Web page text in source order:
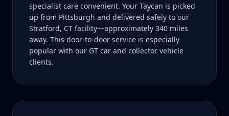
specialist care convenient. Your Taycan is picked
up from Pittsburgh and delivered safely to our
Stratford, CT facility—approximately 340 miles
away. This door-to-door service is especially
popular with our GT car and collector vehicle
clients.